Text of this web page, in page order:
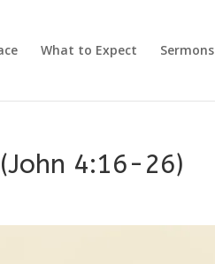
What to Expect Sermons
4:16-26)